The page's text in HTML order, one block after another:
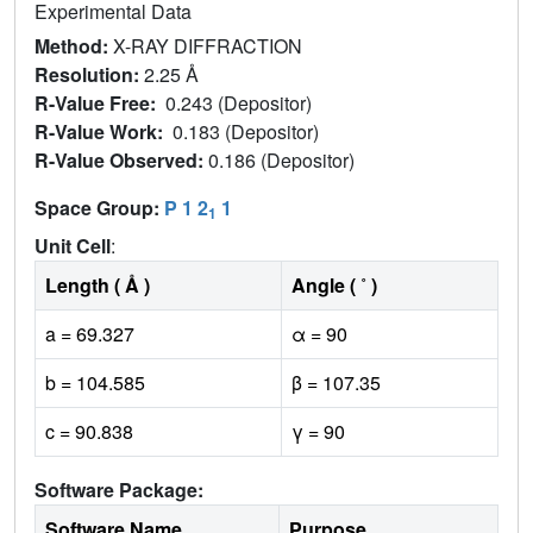
Experimental Data
Method: X-RAY DIFFRACTION
Resolution: 2.25 Å
R-Value Free: 0.243 (Depositor)
R-Value Work: 0.183 (Depositor)
R-Value Observed: 0.186 (Depositor)
Space Group: P 1 21 1
Unit Cell:
Length ( Å )
Angle ( ˚ )
a = 69.327
α = 90
b = 104.585
β = 107.35
c = 90.838
γ = 90
Software Package: